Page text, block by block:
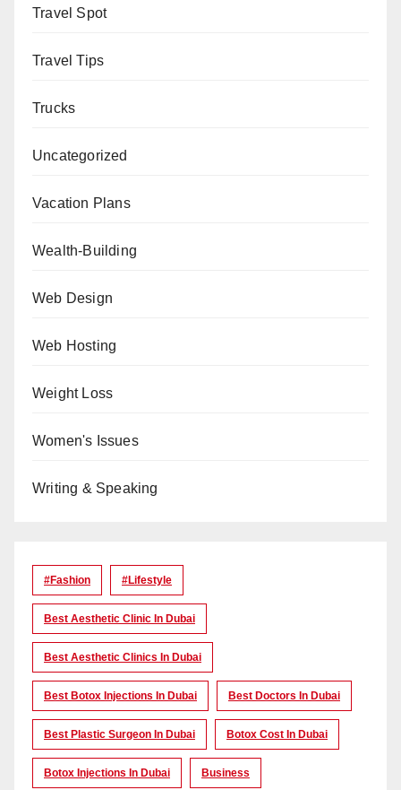
Travel Spot
Travel Tips
Trucks
Uncategorized
Vacation Plans
Wealth-Building
Web Design
Web Hosting
Weight Loss
Women's Issues
Writing & Speaking
#Fashion #lifestyle
Best Aesthetic Clinic In Dubai
Best Aesthetic Clinics In Dubai
Best Botox Injections In Dubai Best Doctors In Dubai
Best Plastic Surgeon In Dubai Botox Cost In Dubai
Botox Injections In Dubai Business